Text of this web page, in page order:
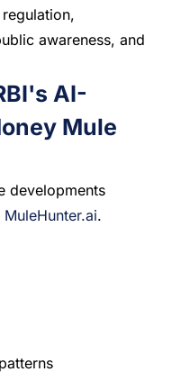
awareness, and
AI-
Mule
developments
MuleHunter.ai.